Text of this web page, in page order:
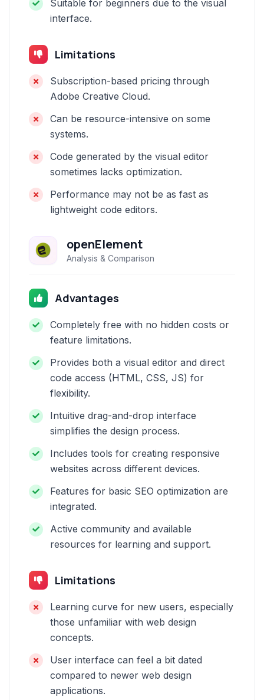
Suitable for beginners due to the visual
interface.
Limitations
Subscription-based pricing through
Adobe Creative Cloud.
Can be resource-intensive on some
systems.
Code generated by the visual editor
sometimes lacks optimization.
Performance may not be as fast as
lightweight code editors.
openElement
Analysis & Comparison
Advantages
Completely free with no hidden costs or
feature limitations.
Provides both a visual editor and direct
code access (HTML, CSS, JS) for
flexibility.
Intuitive drag-and-drop interface
simplifies the design process.
Includes tools for creating responsive
websites across different devices.
Features for basic SEO optimization are
integrated.
Active community and available
resources for learning and support.
Limitations
Learning curve for new users, especially
those unfamiliar with web design
concepts.
User interface can feel a bit dated
compared to newer web design
applications.